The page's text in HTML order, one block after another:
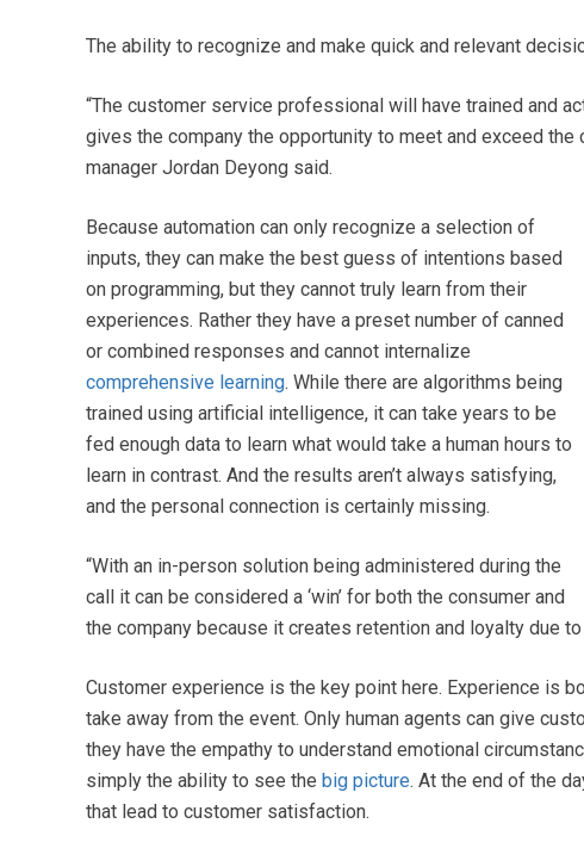
The ability to recognize and make quick and relevant
“The customer service professional will have trained and
gives the company the opportunity to meet and exceed
manager Jordan Deyong said.
Because automation can only recognize a selection of
inputs, they can make the best guess of intentions based
on programming, but they cannot truly learn from their
experiences. Rather they have a preset number of canned
or combined responses and cannot internalize
comprehensive learning. While there are algorithms being
trained using artificial intelligence, it can take years to be
fed enough data to learn what would take a human hours to
learn in contrast. And the results aren’t always satisfying,
and the personal connection is certainly missing.
“With an in-person solution being administered during the
call it can be considered a ‘win’ for both the consumer and
the company because it creates retention and loyalty due
Customer experience is the key point here. Experience is
take away from the event. Only human agents can give
they have the empathy to understand emotional
simply the ability to see the big picture. At the end of the
that lead to customer satisfaction.